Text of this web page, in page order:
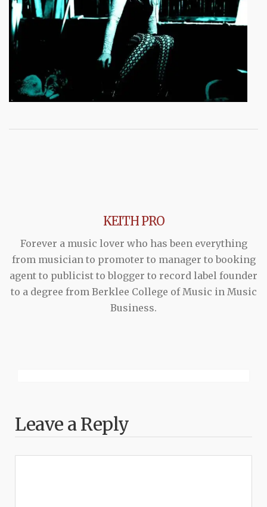
KEITH PRO
Forever a music lover who has been everything
from musician to promoter to manager to booking
agent to publicist to blogger to record label founder
to a degree from Berklee College of Music in Music
Business.
Leave a Reply